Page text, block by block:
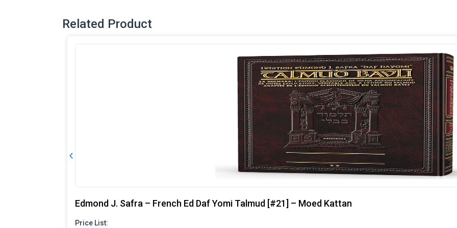
Related Product
Edmond J. Safra – French Ed Daf Yomi Talmud [#21] – Moed Kattan
Price List: